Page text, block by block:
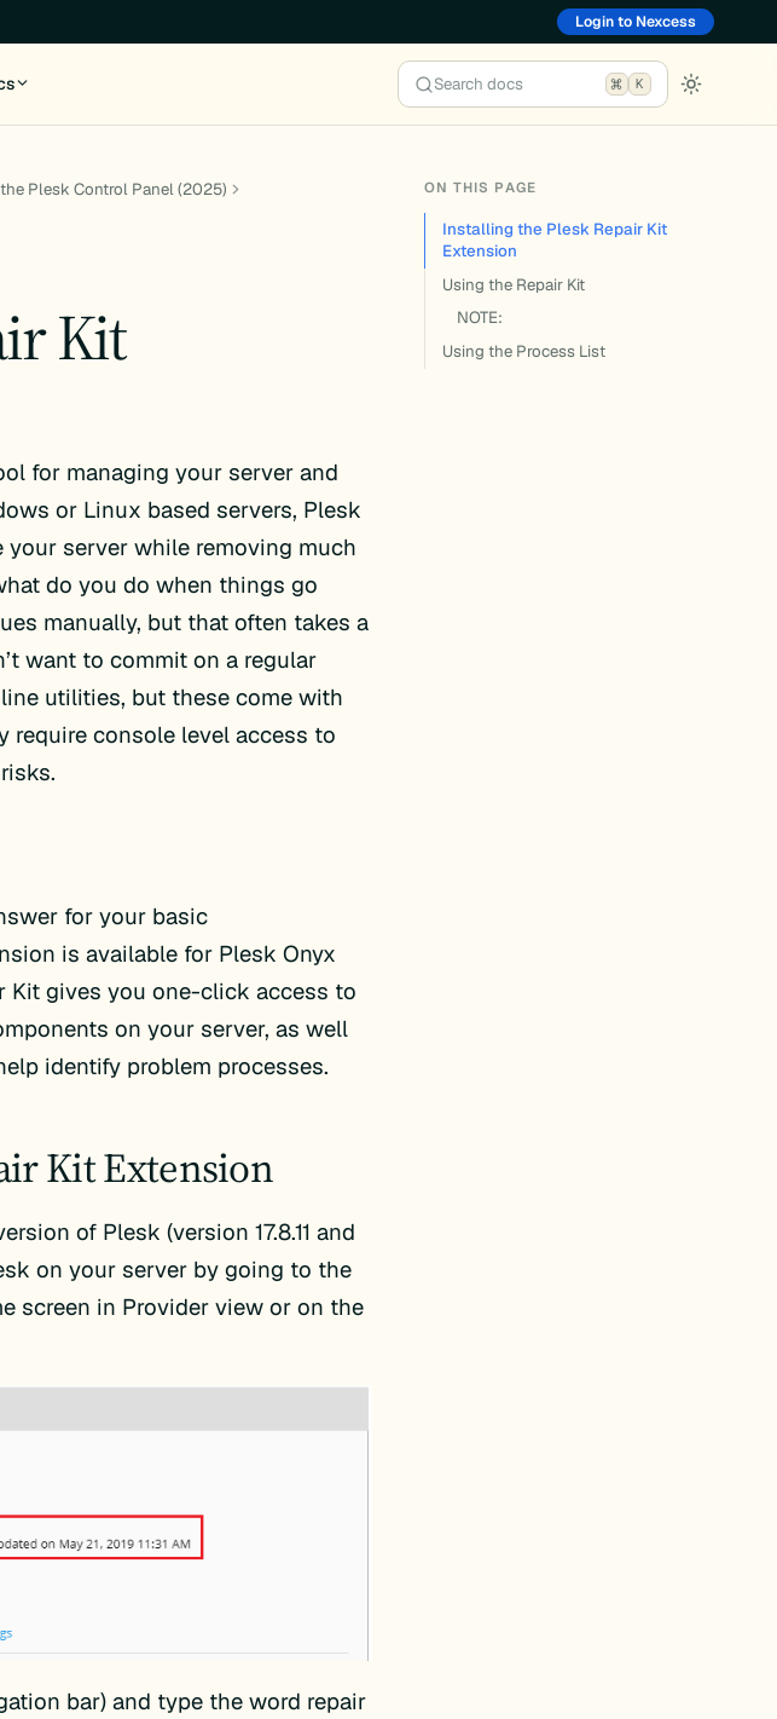
Login to Nexcess
Search docs K
Plesk Control Panel (2025)
Kit
for managing your server and
or Linux based servers, Plesk
your server while removing much
do you do when things go
manually, but that often takes a
want to commit on a regular
utilities, but these come with
require console level access to
for your basic
is available for Plesk Onyx
Kit gives you one-click access to
on your server, as well
identify problem processes.
Kit Extension
of Plesk (version 17.8.11 and
on your server by going to the
screen in Provider view or on the
bar) and type the word repair
ON THIS PAGE
Installing the Plesk Repair Kit
Extension
Using the Repair Kit
NOTE:
Using the Process List